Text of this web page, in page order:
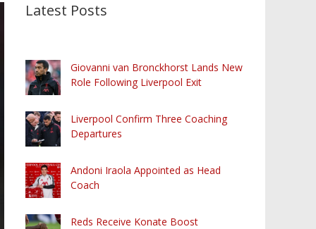
Latest Posts
Giovanni van Bronckhorst Lands New
Role Following Liverpool Exit
Liverpool Confirm Three Coaching
Departures
Andoni Iraola Appointed as Head
Coach
Reds Receive Konate Boost